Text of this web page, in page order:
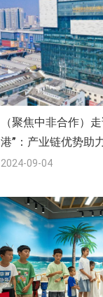
（聚焦中非合作）
港”：产业链优势助
2024-09-04